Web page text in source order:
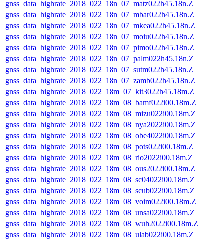
gnss_data_highrate_2018_022_18n_07_matz022h45.18n.Z
gnss_data_highrate_2018_022_18n_07_mbar022h45.18n.Z
gnss_data_highrate_2018_022_18n_07_mkea022h45.18n.Z
gnss_data_highrate_2018_022_18n_07_moiu022h45.18n.Z
gnss_data_highrate_2018_022_18n_07_pimo022h45.18n.Z
gnss_data_highrate_2018_022_18n_07_palm022h45.18n.Z
gnss_data_highrate_2018_022_18n_07_sutm022h45.18n.Z
gnss_data_highrate_2018_022_18n_07_zamb022h45.18n.Z
gnss_data_highrate_2018_022_18m_07_kit3022h45.18m.Z
gnss_data_highrate_2018_022_18m_08_bamf022i00.18m.Z
gnss_data_highrate_2018_022_18m_08_mizu022i00.18m.Z
gnss_data_highrate_2018_022_18m_08_nya2022i00.18m.Z
gnss_data_highrate_2018_022_18m_08_obe4022i00.18m.Z
gnss_data_highrate_2018_022_18m_08_pots022i00.18m.Z
gnss_data_highrate_2018_022_18m_08_rio2022i00.18m.Z
gnss_data_highrate_2018_022_18m_08_ous2022i00.18m.Z
gnss_data_highrate_2018_022_18m_08_sc04022i00.18m.Z
gnss_data_highrate_2018_022_18m_08_scub022i00.18m.Z
gnss_data_highrate_2018_022_18m_08_voim022i00.18m.Z
gnss_data_highrate_2018_022_18m_08_unsa022i00.18m.Z
gnss_data_highrate_2018_022_18m_08_wuh2022i00.18m.Z
gnss_data_highrate_2018_022_18m_08_ulab022i00.18m.Z